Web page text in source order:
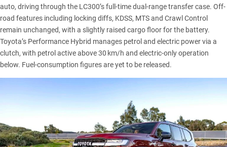
auto, driving through the LC300’s full-time dual-range transfer case. Off-
road features including locking diffs, KDSS, MTS and Crawl Control
remain unchanged, with a slightly raised cargo floor for the battery.
Toyota’s Performance Hybrid manages petrol and electric power via a
clutch, with petrol active above 30 km/h and electric-only operation
below. Fuel-consumption figures are yet to be released.